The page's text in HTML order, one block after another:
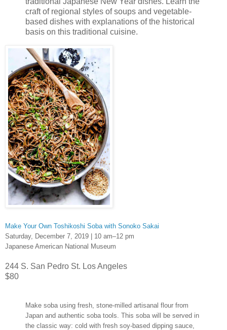
craft of regional styles of soups and vegetable-
based dishes with explanations of the historical
basis on this traditional cuisine.
Make Your Own Toshikoshi Soba with Sonoko Sakai
Saturday, December 7, 2019 | 10 am–12 pm
Japanese American National Museum
244 S. San Pedro St. Los Angeles
$80
Make soba using fresh, stone-milled artisanal flour from
Japan and authentic soba tools. This soba will be served in
the classic way: cold with fresh soy-based dipping sauce,